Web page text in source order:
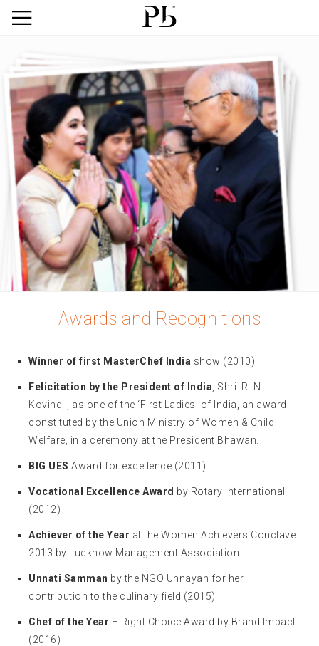
Awards and Recognitions
Winner of first MasterChef India show (2010)
Felicitation by the President of India , Shri. R. N.
Kovindji, as one of the ‘First Ladies’ of India, an award
constituted by the Union Ministry of Women & Child
Welfare, in a ceremony at the President Bhawan.
BIG UES Award for excellence (2011)
Vocational Excellence Award by Rotary International
(2012)
Achiever of the Year at the Women Achievers Conclave
2013 by Lucknow Management Association
Unnati Samman by the NGO Unnayan for her
contribution to the culinary field (2015)
Chef of the Year – Right Choice Award by Brand Impact
(2016)